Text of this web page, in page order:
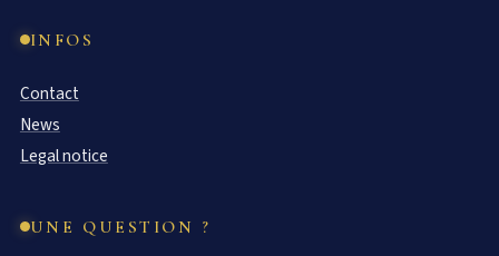
INFOS
Contact
News
Legal notice
UNE QUESTION ?